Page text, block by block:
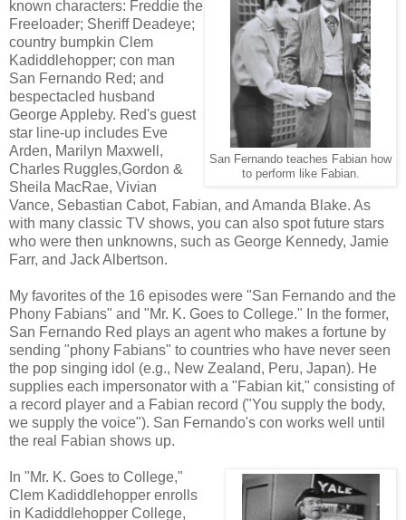
San Fernando teaches Fabian how
to perform like Fabian.
known characters: Freddie the
Freeloader; Sheriff Deadeye;
country bumpkin Clem
Kadiddlehopper; con man
San Fernando Red; and
bespectacled husband
George Appleby. Red's guest
star line-up includes Eve
Arden, Marilyn Maxwell,
Charles Ruggles,Gordon &
Sheila MacRae, Vivian
Vance, Sebastian Cabot, Fabian, and Amanda Blake. As
with many classic TV shows, you can also spot future stars
who were then unknowns, such as George Kennedy, Jamie
Farr, and Jack Albertson.
My favorites of the 16 episodes were "San Fernando and the
Phony Fabians" and "Mr. K. Goes to College." In the former,
San Fernando Red plays an agent who makes a fortune by
sending "phony Fabians" to countries who have never seen
the pop singing idol (e.g., New Zealand, Peru, Japan). He
supplies each impersonator with a "Fabian kit," consisting of
a record player and a Fabian record ("You supply the body,
we supply the voice"). San Fernando's con works well until
the real Fabian shows up.
In "Mr. K. Goes to College,"
Clem Kadiddlehopper enrolls
in Kadiddlehopper College,